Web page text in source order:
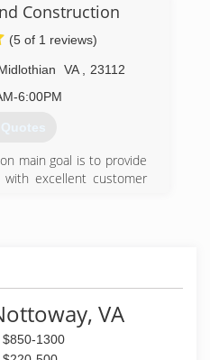
Construction
(5 of 1 reviews)
VA
23112
6:00PM
main goal is to provide
excellent customer
main goal is to
work with excellent
have many years of
the job will get done
VA
$850-1300